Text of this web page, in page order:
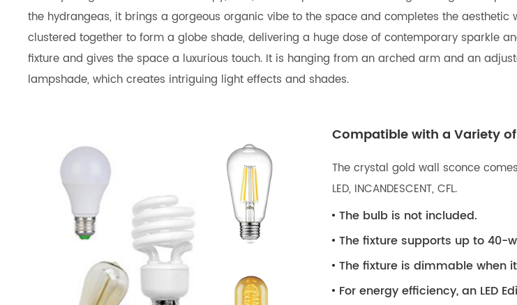
the hydrangeas, it brings a gorgeous organic vibe to the space and completes the
clustered together to form a globe shade, delivering a huge dose of contemporary sparkle
fixture and gives the space a luxurious touch. It is hanging from an arched arm and an
lampshade, which creates intriguing light effects and shades.
Compatible with a Variety
The crystal gold wall sconce
LED, INCANDESCENT, CFL.
The bulb is not included.
The fixture supports up to 40-
The fixture is dimmable
For energy efficiency, an LED